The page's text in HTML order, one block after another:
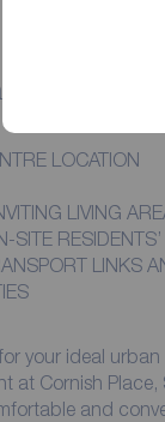
LOCATION
LIVING
SITE
LINKS
your ideal
at Cornish Place,
and